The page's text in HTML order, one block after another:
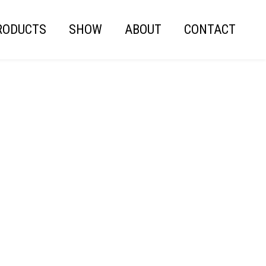
SHOW ABOUT CONTACT